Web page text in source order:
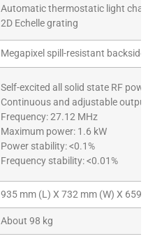
Automatic thermostatic light
2D Echelle grating
Megapixel spill-resistant backside
Self-excited all solid state RF
Continuous and adjustable output
Frequency: 27.12 MHz
Maximum power: 1.6 kW
Power stability: <0.1%
Frequency stability: <0.01%
935 mm (L) X 732 mm (W) X 659
About 98 kg